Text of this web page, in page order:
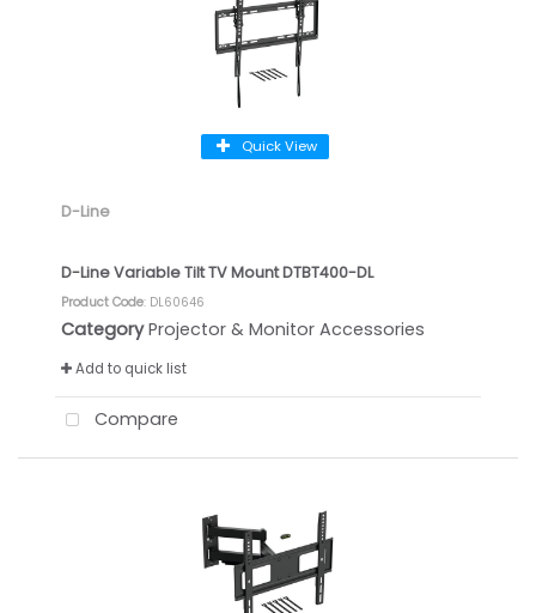
Quick View
D-Line
D-Line Variable Tilt TV Mount DTBT400-DL
Product Code: DL60646
Category Projector & Monitor Accessories
Add to quick list
Compare